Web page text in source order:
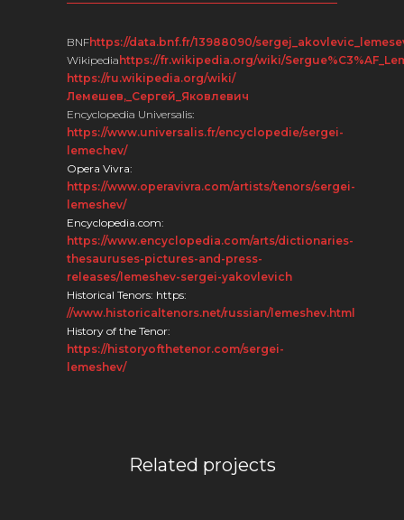
BNFhttps://data.bnf.fr/13988090/
Wikipediahttps://fr.wikipedia.org/wiki/
https://ru.wikipedia.org/wiki/
Лемешев,_Сергей_Яковлевич
Encyclopedia Universalis:
https://www.universalis.fr/encyclopedie/sergei-
lemechev/
Opera Vivra:
https://www.operavivra.com/artists/tenors/sergei-
lemeshev/
Encyclopedia.com:
https://www.encyclopedia.com/arts/dictionaries-
thesauruses-pictures-and-press-
releases/lemeshev-sergei-yakovlevich
Historical Tenors: https:
//www.historicaltenors.net/russian/lemeshev.html
History of the Tenor:
https://historyofthetenor.com/sergei-
lemeshev/
Related projects